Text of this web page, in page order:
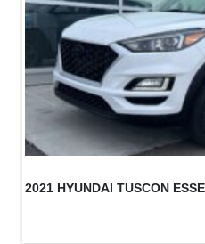
2021 HYUNDAI TUSCON